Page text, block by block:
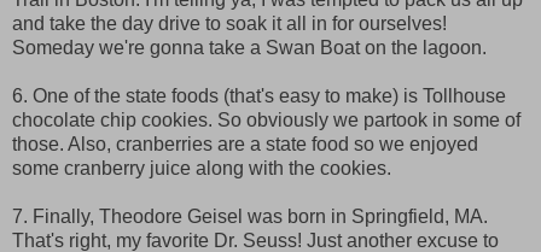
and take the day drive to soak it all in for ourselves!
Someday we're gonna take a Swan Boat on the lagoon.
6. One of the state foods (that's easy to make) is Tollhouse
chocolate chip cookies. So obviously we partook in some of
those. Also, cranberries are a state food so we enjoyed
some cranberry juice along with the cookies.
7. Finally, Theodore Geisel was born in Springfield, MA.
That's right, my favorite Dr. Seuss! Just another excuse to